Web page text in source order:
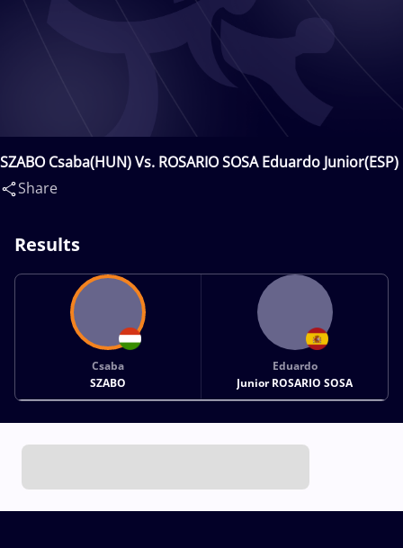
SZABO Csaba(HUN) Vs. ROSARIO SOSA Eduardo Junior(ESP)
Share
Results
Csaba
SZABO
Eduardo
Junior ROSARIO SOSA